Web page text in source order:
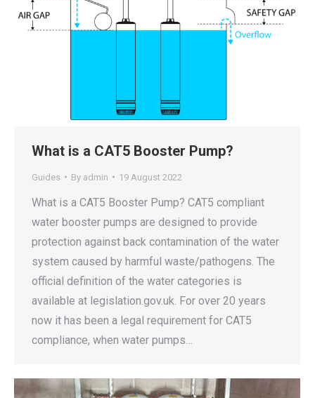
What is a CAT5 Booster Pump?
Guides By admin 19 August 2022
What is a CAT5 Booster Pump? CAT5 compliant
water booster pumps are designed to provide
protection against back contamination of the water
system caused by harmful waste/pathogens. The
official definition of the water categories is
available at legislation.gov.uk. For over 20 years
now it has been a legal requirement for CAT5
compliance, when water pumps…